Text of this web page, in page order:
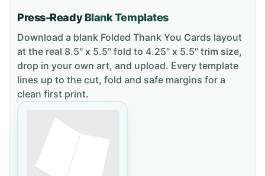
Press-ReadyBlank Templates
Download a blank Folded Thank You Cards layout
at the real 8.5" x 5.5" fold to 4.25" x 5.5" trim size,
drop in your own art, and upload. Every template
lines up to the cut, fold and safe margins for a
clean first print.